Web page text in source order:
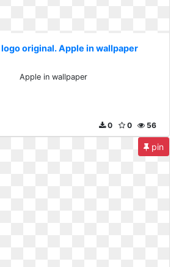
original. Apple in wallpaper
Apple in wallpaper
56
0
0
pin